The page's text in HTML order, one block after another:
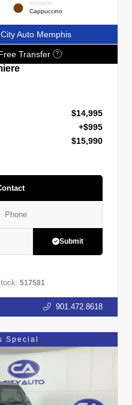
INTERIOR
Cappuccino
Auto Memphis
Transfer ?
$14,995
+$995
$15,990
Submit
517581
901.472.8618
Special